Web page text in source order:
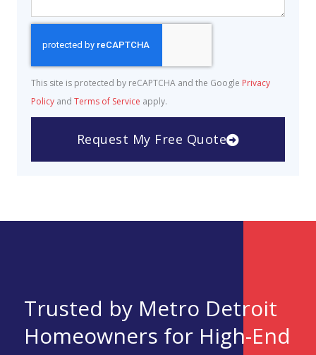
This site is protected by reCAPTCHA and the Google Privacy
Policy and Terms of Service apply.
Request My Free Quote
Trusted by Metro Detroit
Homeowners for High-End